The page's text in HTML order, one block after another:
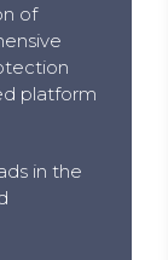
of
platform
in the